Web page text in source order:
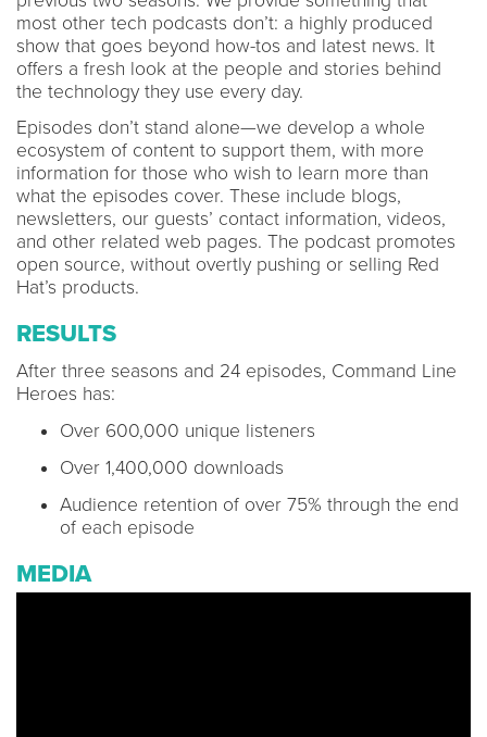
most other tech podcasts don’t: a highly produced
show that goes beyond how-tos and latest news. It
offers a fresh look at the people and stories behind
the technology they use every day.
Episodes don’t stand alone—we develop a whole
ecosystem of content to support them, with more
information for those who wish to learn more than
what the episodes cover. These include blogs,
newsletters, our guests’ contact information, videos,
and other related web pages. The podcast promotes
open source, without overtly pushing or selling Red
Hat’s products.
RESULTS
After three seasons and 24 episodes, Command Line
Heroes has:
Over 600,000 unique listeners
Over 1,400,000 downloads
Audience retention of over 75% through the end
of each episode
MEDIA